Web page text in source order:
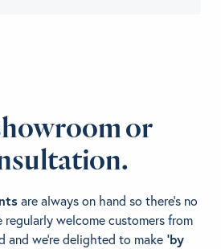
or
are always on hand so there’s no
regularly welcome customers from
and we’re delighted to make ‘by